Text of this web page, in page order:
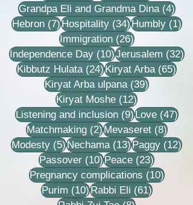
Grandpa Eli and Grandma Dina (4)4
Hebron (7)7 posts
Hospitality (34)34 posts
Humbly (1)1
Immigration (26)26 posts
Independence Day (10)10 posts
Jerusalem (32)
Kibbutz Hulata (24)24 posts
Kiryat Arba (65)65
Kiryat Arba ulpana (39)39 posts
Kiryat Moshe (12)12 posts
Listening and inclusion (9)9 posts
Love (47)47
Matchmaking (2)2 posts
Mevaseret (8)8 posts
Modesty (5)5 posts
Nechama (13)13 posts
Paggy (12)12
Passover (10)10 posts
Peace (23)23 posts
Pregnancy complications (10)10
Purim (10)10 posts
Rabbi Eli (61)61 posts